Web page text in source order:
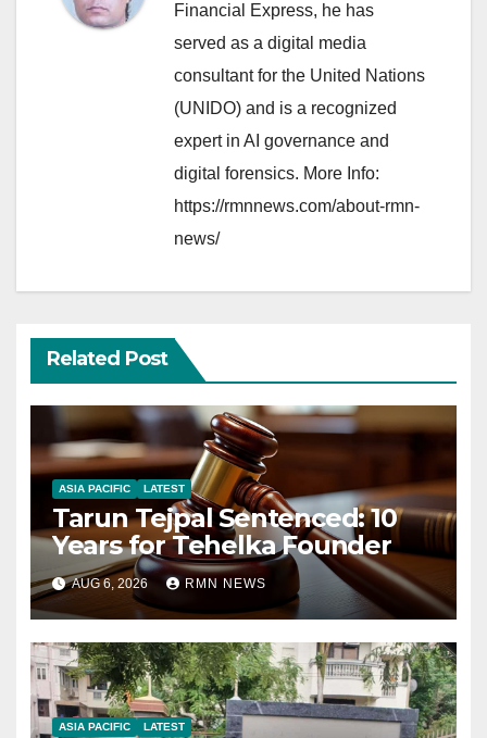
Financial Express, he has
served as a digital media
consultant for the United Nations
(UNIDO) and is a recognized
expert in AI governance and
digital forensics. More Info:
https://rmnnews.com/about-rmn-
news/
Related Post
ASIA PACIFIC LATEST
Tarun Tejpal Sentenced: 10
Years for Tehelka Founder
AUG 6, 2026 RMN NEWS
ASIA PACIFIC LATEST